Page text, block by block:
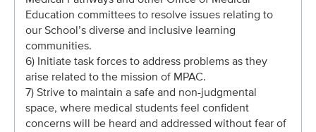
Education committees to resolve issues relating to
our School’s diverse and inclusive learning
communities.
6) Initiate task forces to address problems as they
arise related to the mission of MPAC.
7) Strive to maintain a safe and non-judgmental
space, where medical students feel confident
concerns will be heard and addressed without fear of